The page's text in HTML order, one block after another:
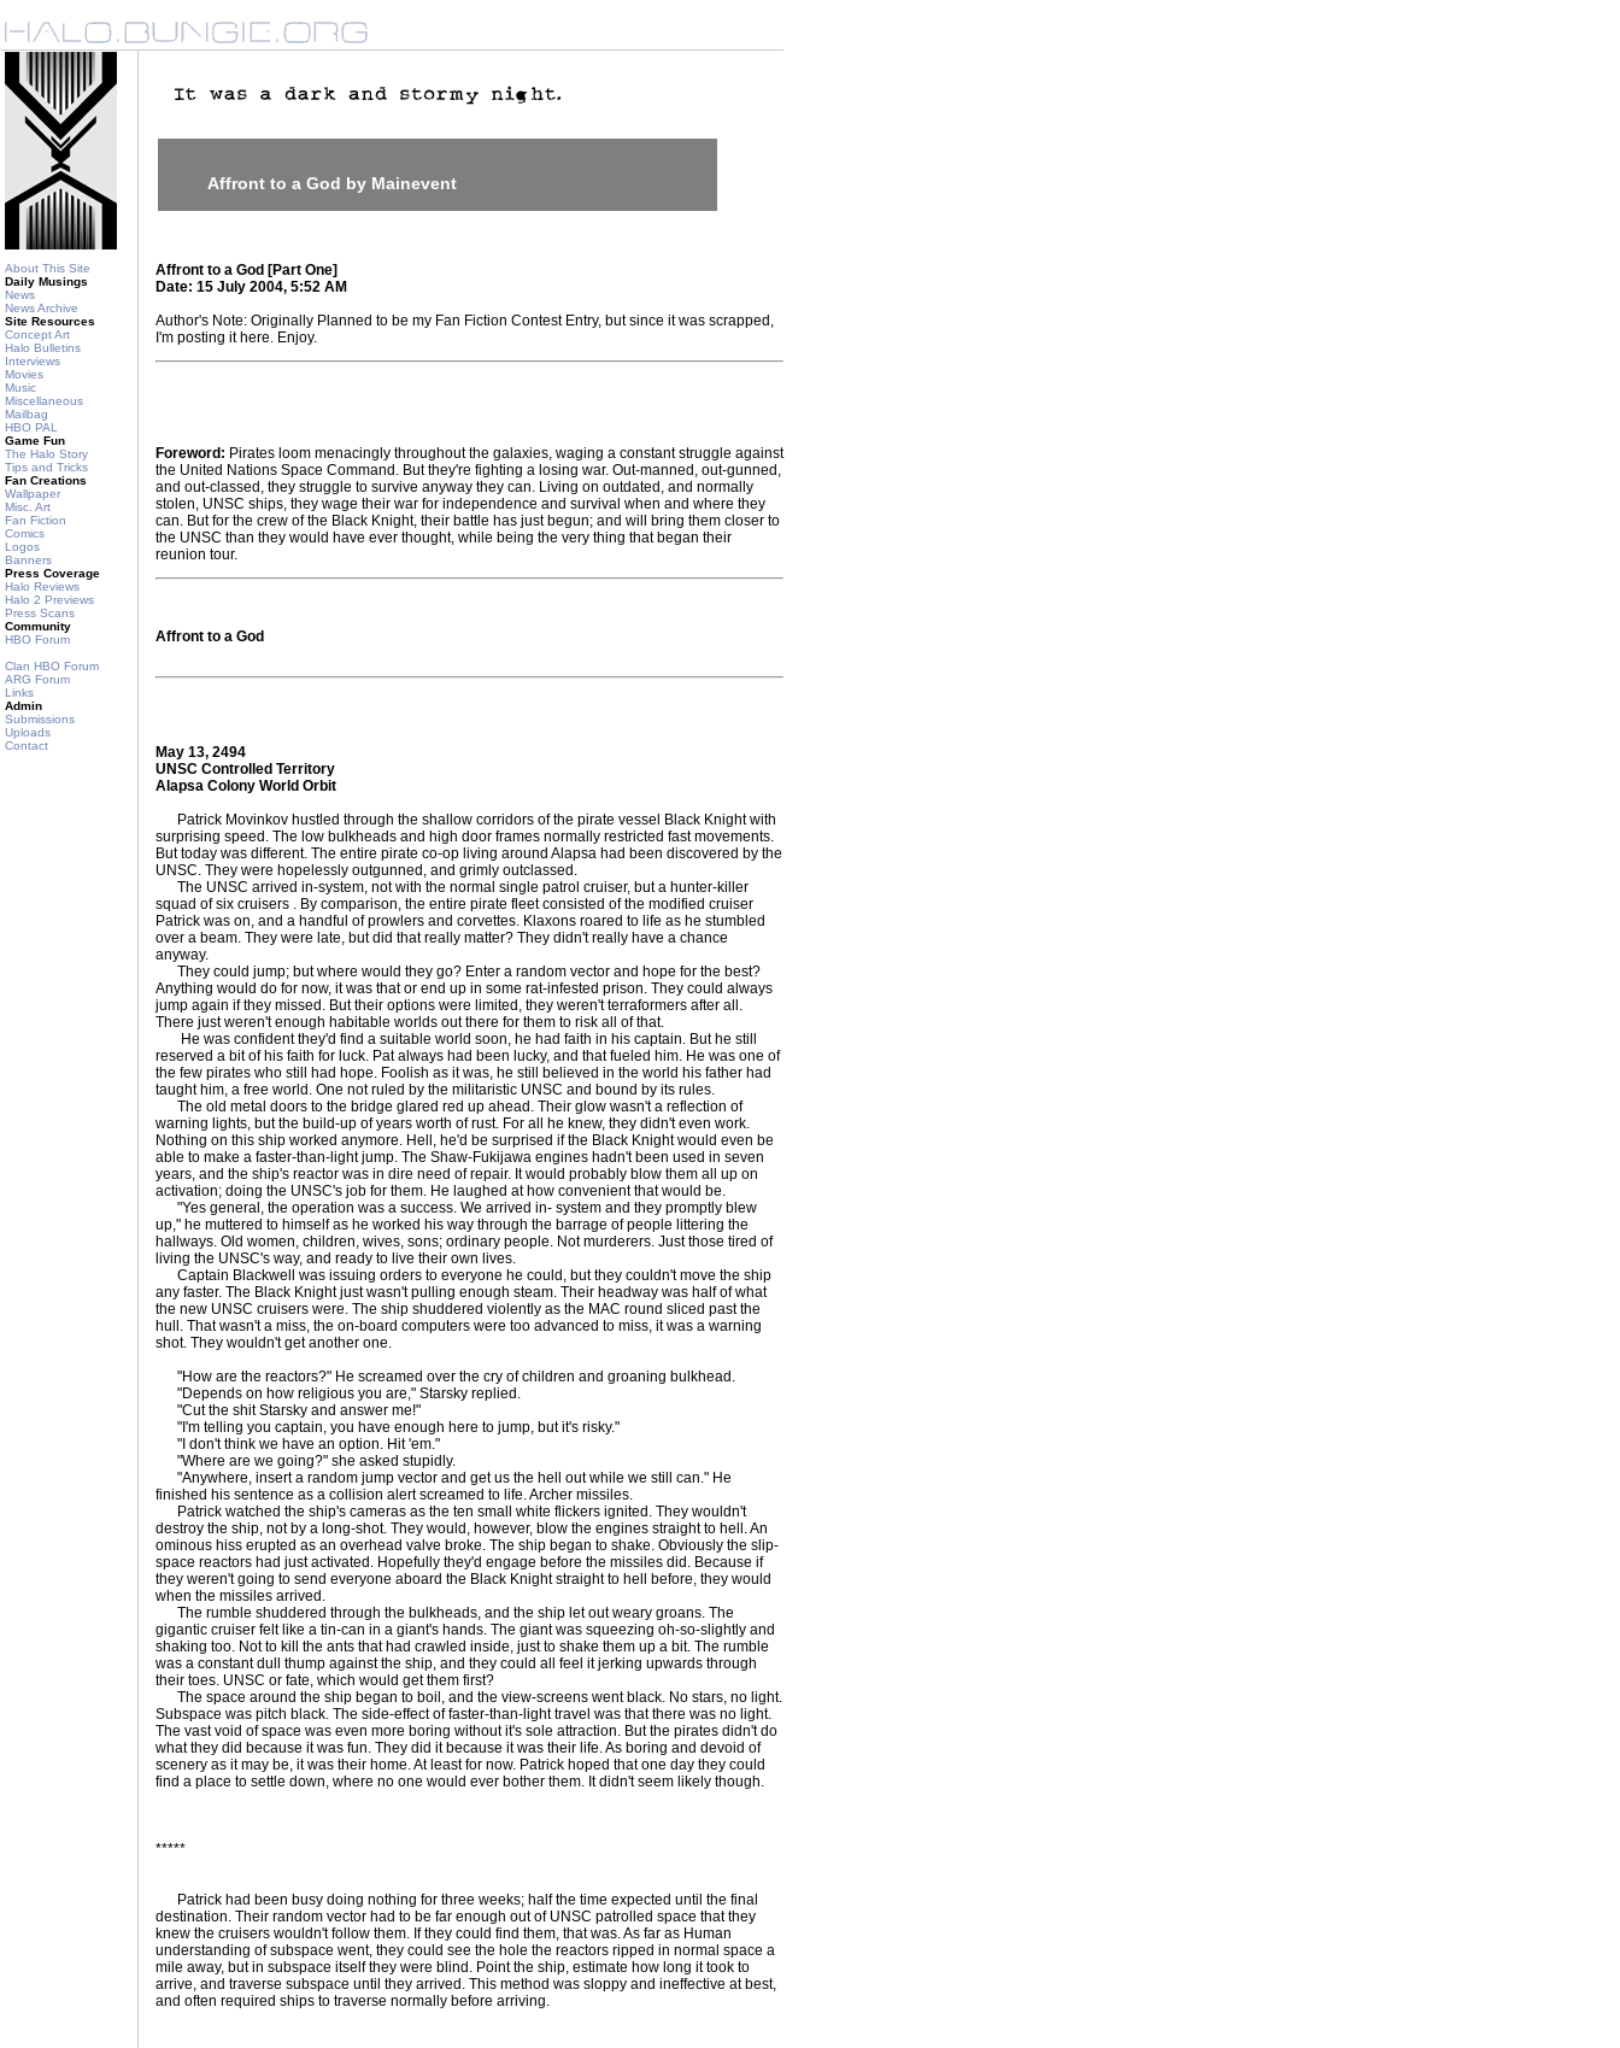
About This Site
Daily Musings
News
News Archive
Site Resources
Concept Art
Halo Bulletins
Interviews
Movies
Music
Miscellaneous
Mailbag
HBO PAL
Game Fun
The Halo Story
Tips and Tricks
Fan Creations
Wallpaper
Misc. Art
Fan Fiction
Comics
Logos
Banners
Press Coverage
Halo Reviews
Halo 2 Previews
Press Scans
Community
HBO Forum
Clan HBO Forum
ARG Forum
Links
Admin
Submissions
Uploads
Contact
Affront to a God by Mainevent
Affront to a God [Part One]
Date: 15 July 2004, 5:52 AM
Author's Note: Originally Planned to be my Fan Fiction Contest Entry, but since it was scrapped,
I'm posting it here. Enjoy.
Foreword: Pirates loom menacingly throughout the galaxies, waging a constant struggle against
the United Nations Space Command. But they're fighting a losing war. Out-manned, out-gunned,
and out-classed, they struggle to survive anyway they can. Living on outdated, and normally
stolen, UNSC ships, they wage their war for independence and survival when and where they
can. But for the crew of the Black Knight, their battle has just begun; and will bring them closer to
the UNSC than they would have ever thought, while being the very thing that began their
reunion tour.
Affront to a God
May 13, 2494
UNSC Controlled Territory
Alapsa Colony World Orbit
Patrick Movinkov hustled through the shallow corridors of the pirate vessel Black Knight with
surprising speed. The low bulkheads and high door frames normally restricted fast movements.
But today was different. The entire pirate co-op living around Alapsa had been discovered by the
UNSC. They were hopelessly outgunned, and grimly outclassed.
The UNSC arrived in-system, not with the normal single patrol cruiser, but a hunter-killer
squad of six cruisers . By comparison, the entire pirate fleet consisted of the modified cruiser
Patrick was on, and a handful of prowlers and corvettes. Klaxons roared to life as he stumbled
over a beam. They were late, but did that really matter? They didn't really have a chance
anyway.
They could jump; but where would they go? Enter a random vector and hope for the best?
Anything would do for now, it was that or end up in some rat-infested prison. They could always
jump again if they missed. But their options were limited, they weren't terraformers after all.
There just weren't enough habitable worlds out there for them to risk all of that.
He was confident they'd find a suitable world soon, he had faith in his captain. But he still
reserved a bit of his faith for luck. Pat always had been lucky, and that fueled him. He was one of
the few pirates who still had hope. Foolish as it was, he still believed in the world his father had
taught him, a free world. One not ruled by the militaristic UNSC and bound by its rules.
The old metal doors to the bridge glared red up ahead. Their glow wasn't a reflection of
warning lights, but the build-up of years worth of rust. For all he knew, they didn't even work.
Nothing on this ship worked anymore. Hell, he'd be surprised if the Black Knight would even be
able to make a faster-than-light jump. The Shaw-Fukijawa engines hadn't been used in seven
years, and the ship's reactor was in dire need of repair. It would probably blow them all up on
activation; doing the UNSC's job for them. He laughed at how convenient that would be.
"Yes general, the operation was a success. We arrived in- system and they promptly blew
up," he muttered to himself as he worked his way through the barrage of people littering the
hallways. Old women, children, wives, sons; ordinary people. Not murderers. Just those tired of
living the UNSC's way, and ready to live their own lives.
Captain Blackwell was issuing orders to everyone he could, but they couldn't move the ship
any faster. The Black Knight just wasn't pulling enough steam. Their headway was half of what
the new UNSC cruisers were. The ship shuddered violently as the MAC round sliced past the
hull. That wasn't a miss, the on-board computers were too advanced to miss, it was a warning
shot. They wouldn't get another one.
"How are the reactors?" He screamed over the cry of children and groaning bulkhead.
"Depends on how religious you are," Starsky replied.
"Cut the shit Starsky and answer me!"
"I'm telling you captain, you have enough here to jump, but it's risky."
"I don't think we have an option. Hit 'em."
"Where are we going?" she asked stupidly.
"Anywhere, insert a random jump vector and get us the hell out while we still can." He
finished his sentence as a collision alert screamed to life. Archer missiles.
Patrick watched the ship's cameras as the ten small white flickers ignited. They wouldn't
destroy the ship, not by a long-shot. They would, however, blow the engines straight to hell. An
ominous hiss erupted as an overhead valve broke. The ship began to shake. Obviously the slip-
space reactors had just activated. Hopefully they'd engage before the missiles did. Because if
they weren't going to send everyone aboard the Black Knight straight to hell before, they would
when the missiles arrived.
The rumble shuddered through the bulkheads, and the ship let out weary groans. The
gigantic cruiser felt like a tin-can in a giant's hands. The giant was squeezing oh-so-slightly and
shaking too. Not to kill the ants that had crawled inside, just to shake them up a bit. The rumble
was a constant dull thump against the ship, and they could all feel it jerking upwards through
their toes. UNSC or fate, which would get them first?
The space around the ship began to boil, and the view-screens went black. No stars, no light.
Subspace was pitch black. The side-effect of faster-than-light travel was that there was no light.
The vast void of space was even more boring without it's sole attraction. But the pirates didn't do
what they did because it was fun. They did it because it was their life. As boring and devoid of
scenery as it may be, it was their home. At least for now. Patrick hoped that one day they could
find a place to settle down, where no one would ever bother them. It didn't seem likely though.
*****
Patrick had been busy doing nothing for three weeks; half the time expected until the final
destination. Their random vector had to be far enough out of UNSC patrolled space that they
knew the cruisers wouldn't follow them. If they could find them, that was. As far as Human
understanding of subspace went, they could see the hole the reactors ripped in normal space a
mile away, but in subspace itself they were blind. Point the ship, estimate how long it took to
arrive, and traverse subspace until they arrived. This method was sloppy and ineffective at best,
and often required ships to traverse normally before arriving.